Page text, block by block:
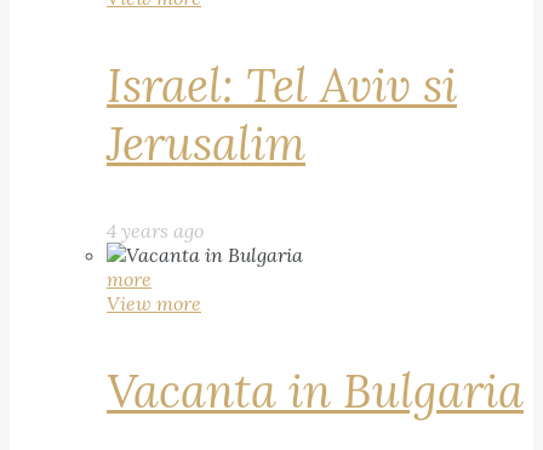
Israel: Tel Aviv si
Jerusalim
4 years ago
more
View more
Vacanta in Bulgaria